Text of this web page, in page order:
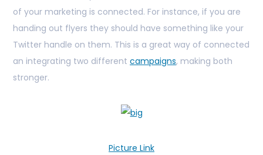
of your marketing is connected. For instance, if you are
handing out flyers they should have something like your
Twitter handle on them. This is a great way of connected
an integrating two different campaigns, making both
stronger.
Picture Link